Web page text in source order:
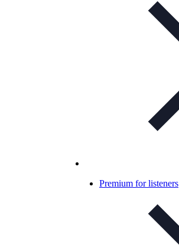
Premium for listeners